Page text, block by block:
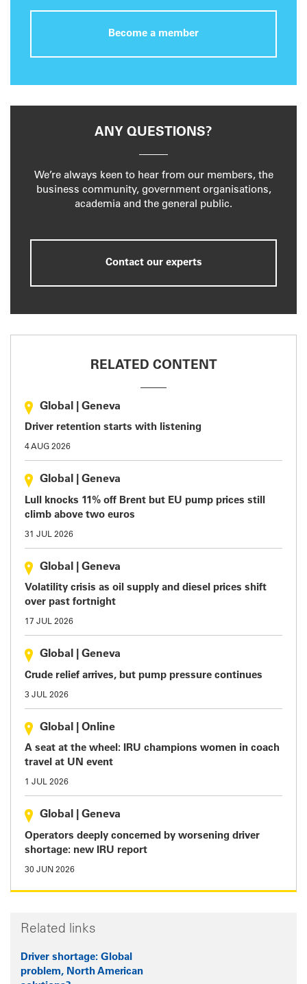
Become a member
ANY QUESTIONS?
We’re always keen to hear from our members, the
business community, government organisations,
academia and the general public.
Contact our experts
RELATED CONTENT
Global Geneva
Driver retention starts with listening
4 AUG 2026
Global Geneva
Lull knocks 11% off Brent but EU pump prices still
climb above two euros
31 JUL 2026
Global Geneva
Volatility crisis as oil supply and diesel prices shift
over past fortnight
17 JUL 2026
Global Geneva
Crude relief arrives, but pump pressure continues
3 JUL 2026
Global Online
A seat at the wheel: IRU champions women in coach
travel at UN event
1 JUL 2026
Global Geneva
Operators deeply concerned by worsening driver
shortage: new IRU report
30 JUN 2026
Related links
Driver shortage: Global
problem, North American